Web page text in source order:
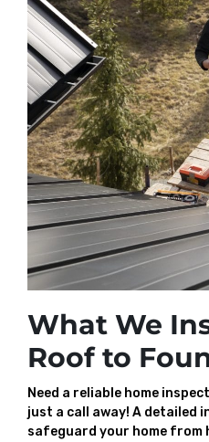
What We
Roof to
Need a reliable home
just a call away! A detailed
safeguard your home from